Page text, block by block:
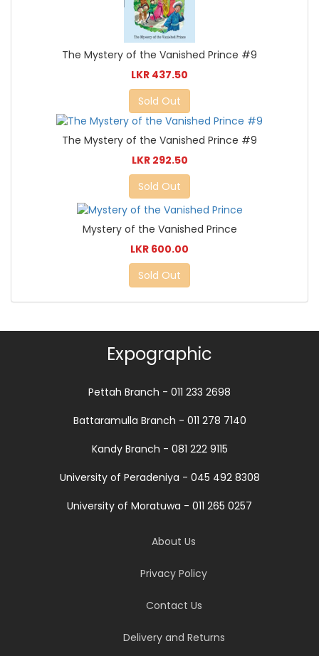
The Mystery of the Vanished Prince #9
LKR 437.50
Sold Out
The Mystery of the Vanished Prince #9
LKR 292.50
Sold Out
Mystery of the Vanished Prince
LKR 600.00
Sold Out
Expographic
Pettah Branch - 011 233 2698
Battaramulla Branch - 011 278 7140
Kandy Branch - 081 222 9115
University of Peradeniya - 045 492 8308
University of Moratuwa - 011 265 0257
About Us
Privacy Policy
Contact Us
Delivery and Returns